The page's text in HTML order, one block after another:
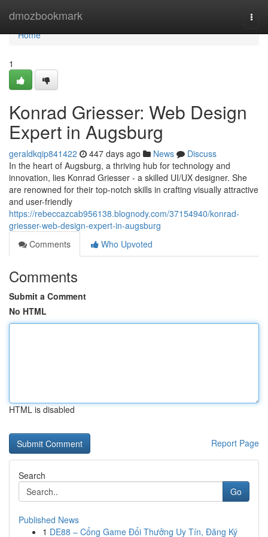
dmozbookmark
Home
Home
1
Konrad Griesser: Web Design
Expert in Augsburg
geraldkqip841422 447 days ago News
Discuss
In the heart of Augsburg, a thriving hub for technology and
innovation, lies Konrad Griesser - a skilled UI/UX designer. She
are renowned for their top-notch skills in crafting visually attractive
and user-friendly
https://rebeccazcab956138.blognody.com/37154940/konrad-
griesser-web-design-expert-in-augsburg
Comments
Who Upvoted
Comments
Submit a Comment
No HTML
HTML is disabled
Report Page
Search
Go
Published News
1 DE88 – Cổng Game Đổi Thưởng Uy Tín, Đăng Ký